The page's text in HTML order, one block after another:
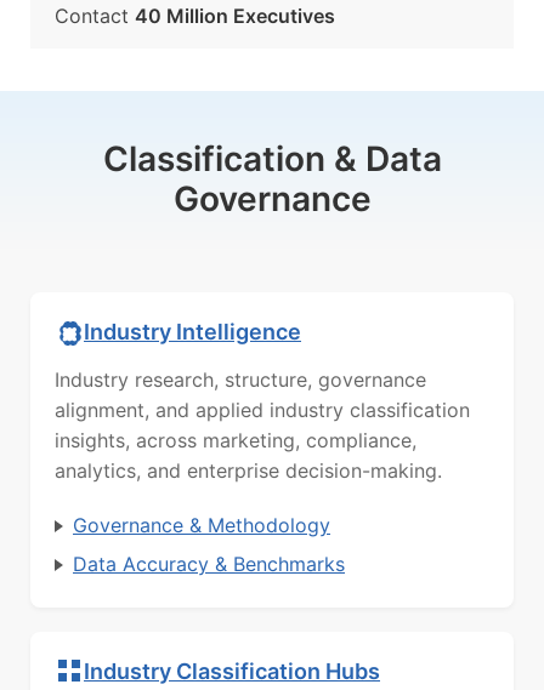
Contact 40 Million Executives
Classification & Data
Governance
Industry Intelligence
Industry research, structure, governance
alignment, and applied industry classification
insights, across marketing, compliance,
analytics, and enterprise decision-making.
Governance & Methodology
Data Accuracy & Benchmarks
Industry Classification Hubs